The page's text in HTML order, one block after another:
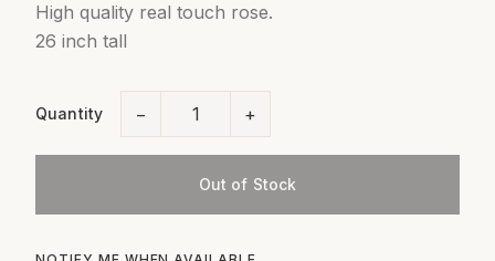
High quality real touch rose.
26 inch tall
Quantity − +
Out of Stock